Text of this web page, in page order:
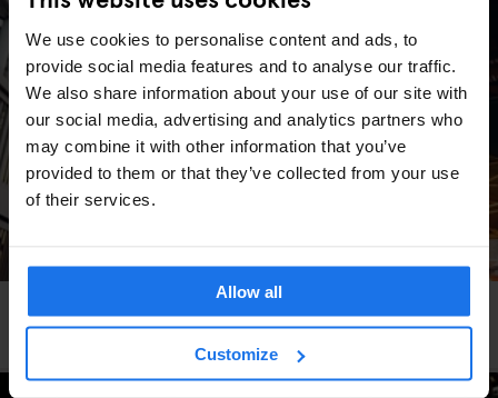
We use cookies to personalise content and ads, to
provide social media features and to analyse our traffic.
We also share information about your use of our site with
our social media, advertising and analytics partners who
may combine it with other information that you’ve
provided to them or that they’ve collected from your use
of their services.
Allow all
Customize
Borough Market: A Foodie's Heaven